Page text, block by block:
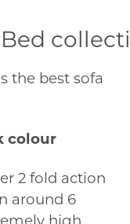
the best sofa
colour
2 fold action
around 6